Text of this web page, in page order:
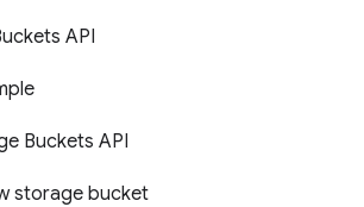
API
Buckets API
storage bucket